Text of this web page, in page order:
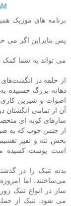
برنامه های موزیک
پس بنابراین اگر می
می تواند به شما کمک
از حلقه در
دهانه بزرگ چسبیده
اصوات و شیرین
آن از تمامی انگشتان
سازهای کوبه ای
از جنس چوب که به
بخش تنه و نفیر
است پوست کشیده
بدنه تنبک را در
می‌ساختند، اما
ساز در انواع تنبک
می شود. تنبک از